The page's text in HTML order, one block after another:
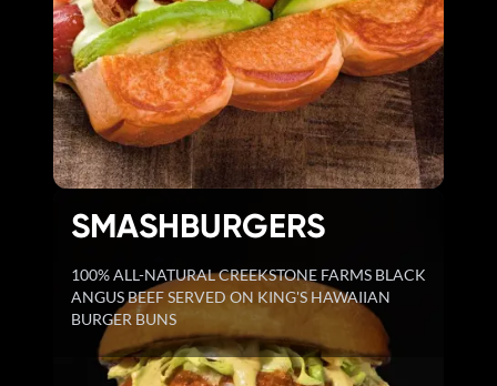
SMASHBURGERS
100% ALL-NATURAL CREEKSTONE FARMS BLACK
ANGUS BEEF SERVED ON KING'S HAWAIIAN
BURGER BUNS